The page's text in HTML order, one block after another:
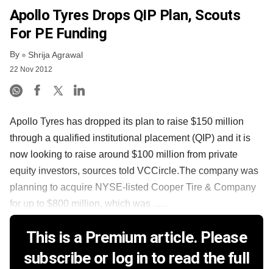
FREE NEWSLETTER
LOGIN
Apollo Tyres Drops QIP Plan, Scouts
For PE Funding
By Shrija Agrawal
22 Nov 2012
Apollo Tyres has dropped its plan to raise $150 million
through a qualified institutional placement (QIP) and it is
now looking to raise around $100 million from private
equity investors, sources told VCCircle.The company was
planning to acquire NYSE-listed Cooper Tire & Company
for up to $800 million, which was ......
This is a Premium article. Please
subscribe or log in to read the full